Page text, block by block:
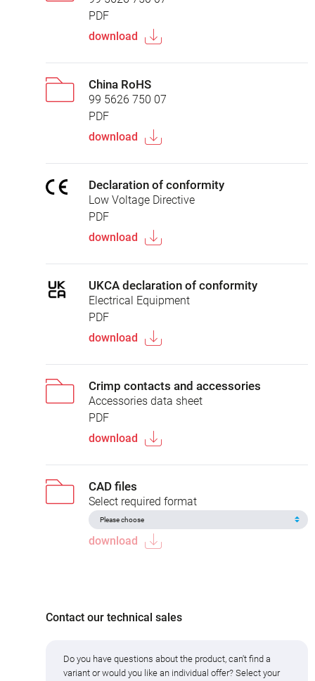
PDF
download
China RoHS
99 5626 750 07
PDF
download
Declaration of conformity
Low Voltage Directive
PDF
download
UKCA declaration of conformity
Electrical Equipment
PDF
download
Crimp contacts and accessories
Accessories data sheet
PDF
download
CAD files
Select required format
download
Contact our technical sales
Do you have questions about the product, can't find a
variant or would you like an individual offer? Select your